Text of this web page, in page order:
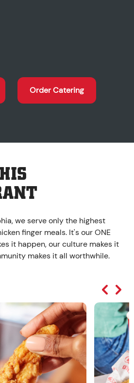
Order Catering
we serve only the highest
finger meals. It's our ONE
it happen, our culture makes it
makes it all worthwhile.